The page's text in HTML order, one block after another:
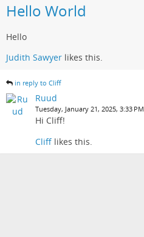
Hello World
Hello
Judith Sawyer likes this.
in reply to Cliff
Ruud
Tuesday, January 21, 2025, 3:33 PM
Hi Cliff!
Cliff likes this.